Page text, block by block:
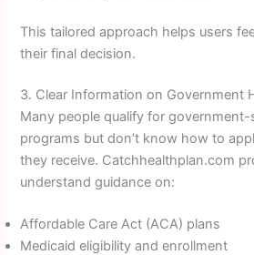
This tailored approach helps users
their final decision.
3. Clear Information on Government
Many people qualify for
programs but don’t know how to
they receive. Catchhealthplan.com
understand guidance on:
Affordable Care Act (ACA) plans
Medicaid eligibility and enrollment